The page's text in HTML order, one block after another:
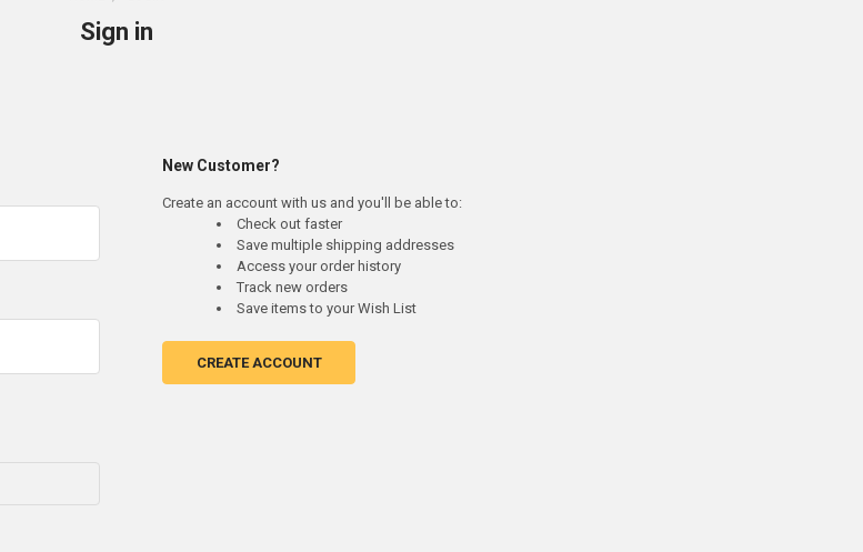
Sign in
New Customer?
Create an account with us and you'll be able to:
Check out faster
Save multiple shipping addresses
Access your order history
Track new orders
Save items to your Wish List
CREATE ACCOUNT